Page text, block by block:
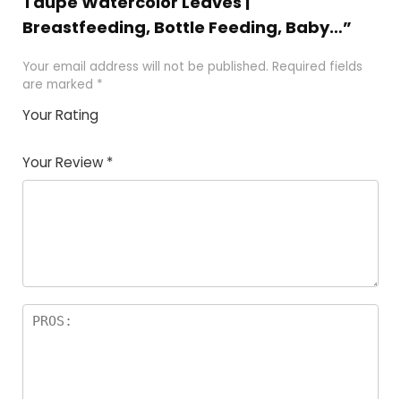
Breastfeeding, Bottle Feeding, Baby…”
Your email address will not be published. Required fields
are marked *
Your Rating
Your Review *